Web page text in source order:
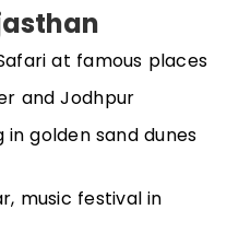
at famous places
and Jodhpur
golden sand dunes
music festival in